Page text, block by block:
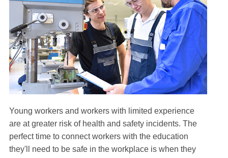
Young workers and workers with limited experience
are at greater risk of health and safety incidents. The
perfect time to connect workers with the education
they'll need to be safe in the workplace is when they